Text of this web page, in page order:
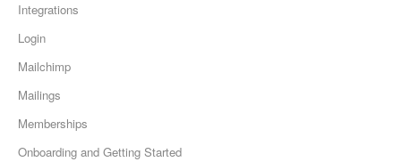
Integrations
Login
Mailchimp
Mailings
Memberships
Onboarding and Getting Started